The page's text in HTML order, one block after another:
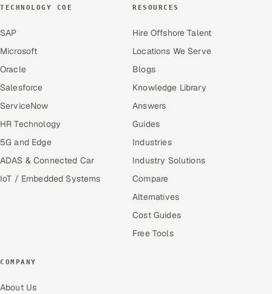
TECHNOLOGY COE
SAP
Microsoft
Oracle
Salesforce
ServiceNow
HR Technology
5G and Edge
ADAS & Connected Car
IoT / Embedded Systems
RESOURCES
Hire Offshore Talent
Locations We Serve
Blogs
Knowledge Library
Answers
Guides
Industries
Industry Solutions
Compare
Alternatives
Cost Guides
Free Tools
COMPANY
About Us